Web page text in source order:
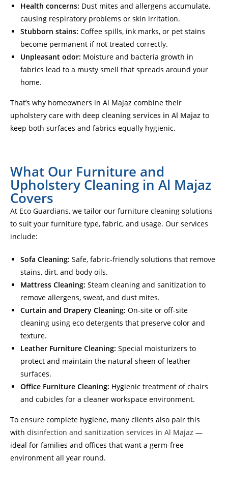
Health concerns: Dust mites and allergens accumulate,
causing respiratory problems or skin irritation.
Stubborn stains: Coffee spills, ink marks, or pet stains
become permanent if not treated correctly.
Unpleasant odor: Moisture and bacteria growth in
fabrics lead to a musty smell that spreads around your
home.
That’s why homeowners in Al Majaz combine their
upholstery care with deep cleaning services in Al Majaz to
keep both surfaces and fabrics equally hygienic.
What Our Furniture and
Upholstery Cleaning in Al Majaz
Covers
At Eco Guardians, we tailor our furniture cleaning solutions
to suit your furniture type, fabric, and usage. Our services
include:
Sofa Cleaning: Safe, fabric-friendly solutions that remove
stains, dirt, and body oils.
Mattress Cleaning: Steam cleaning and sanitization to
remove allergens, sweat, and dust mites.
Curtain and Drapery Cleaning: On-site or off-site
cleaning using eco detergents that preserve color and
texture.
Leather Furniture Cleaning: Special moisturizers to
protect and maintain the natural sheen of leather
surfaces.
Office Furniture Cleaning: Hygienic treatment of chairs
and cubicles for a cleaner workspace environment.
To ensure complete hygiene, many clients also pair this
with disinfection and sanitization services in Al Majaz —
ideal for families and offices that want a germ-free
environment all year round.